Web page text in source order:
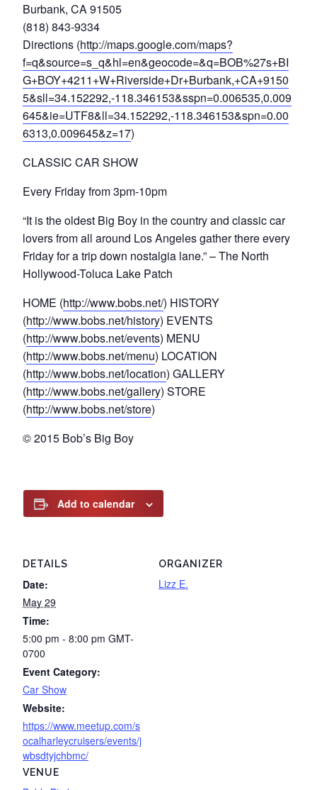
Burbank, CA 91505
(818) 843-9334
Directions (http://maps.google.com/maps?
f=q&source=s_q&hl=en&geocode=&q=BOB%27s+BI
G+BOY+4211+W+Riverside+Dr+Burbank,+CA+9150
5&sll=34.152292,-118.346153&sspn=0.006535,0.009
645&ie=UTF8&ll=34.152292,-118.346153&spn=0.00
6313,0.009645&z=17)
CLASSIC CAR SHOW
Every Friday from 3pm-10pm
“It is the oldest Big Boy in the country and classic car
lovers from all around Los Angeles gather there every
Friday for a trip down nostalgia lane.” – The North
Hollywood-Toluca Lake Patch
HOME (http://www.bobs.net/) HISTORY
(http://www.bobs.net/history) EVENTS
(http://www.bobs.net/events) MENU
(http://www.bobs.net/menu) LOCATION
(http://www.bobs.net/location) GALLERY
(http://www.bobs.net/gallery) STORE
(http://www.bobs.net/store)
© 2015 Bob’s Big Boy
Add to calendar
DETAILS
Date:
May 29
Time:
5:00 pm - 8:00 pm GMT-
0700
Event Category:
Car Show
Website:
https://www.meetup.com/s
ocalharleycruisers/events/j
wbsdtyjchbmc/
VENUE
ORGANIZER
Lizz E.